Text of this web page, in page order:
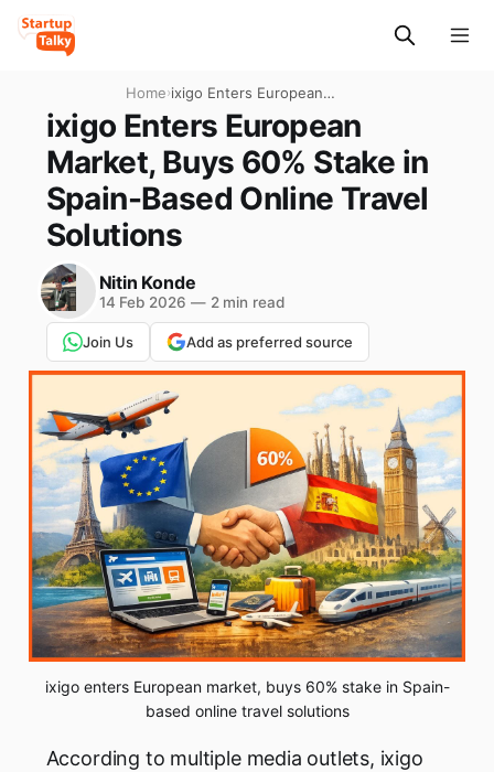
Home›ixigo Enters European
Market, Buys 60% Stake in
Spain-Based Online Travel
Solutions
ixigo Enters European
Market, Buys 60% Stake in
Spain-Based Online Travel
Solutions
Nitin Konde
14 Feb 2026 —2 min read
Join Us Add as preferred source
ixigo enters European market, buys 60% stake in Spain-
based online travel solutions
According to multiple media outlets, ixigo